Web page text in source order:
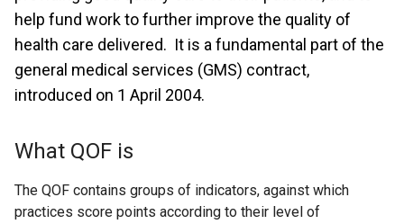
help fund work to further improve the quality of
health care delivered. It is a fundamental part of the
general medical services (GMS) contract,
introduced on 1 April 2004.
What QOF is
The QOF contains groups of indicators, against which
practices score points according to their level of